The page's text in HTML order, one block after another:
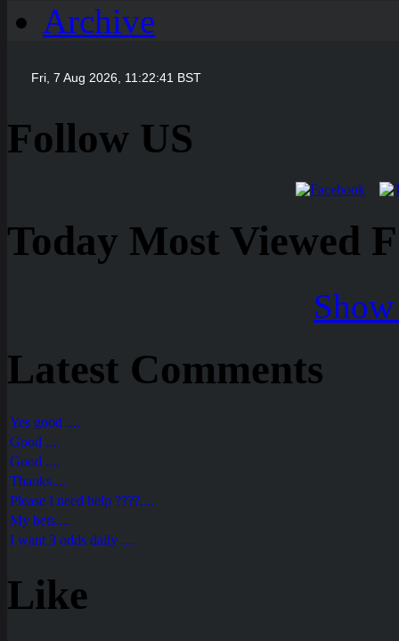
Archive
Follow US
Today Most Viewed
Latest Comments
Yes good ....
Good ....
Good ....
Thanks....
Please I need help ????....
My bets....
I want 3 odds daily ....
Like